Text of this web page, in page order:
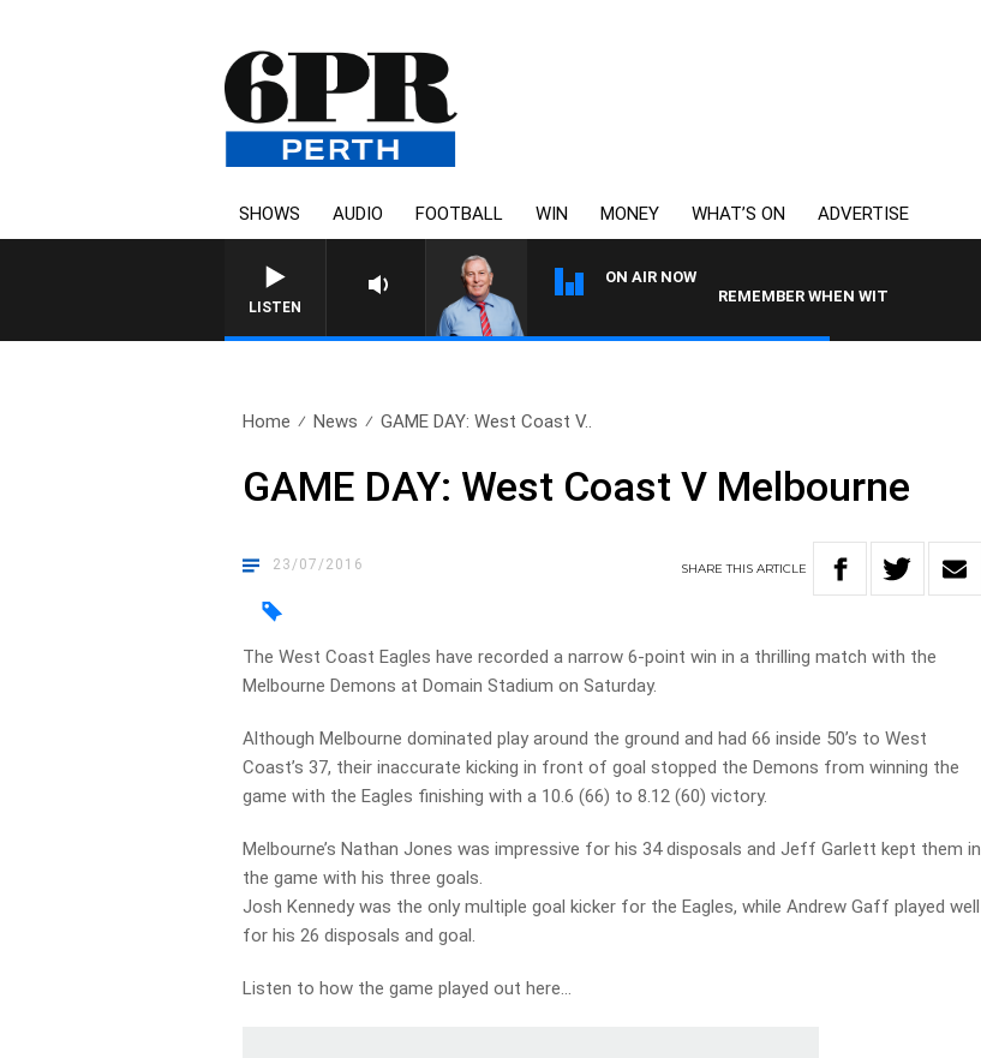
SHOWS AUDIO FOOTBALL WIN MONEY WHAT’S ON ADVERTISE
LISTEN
ON AIR NOW
REMEMBER WHEN WITH HARVEY DEEGAN
Home News GAME DAY: West Coast V..
GAME DAY: West Coast V Melbourne
23/07/2016 SHARETHISARTICLE
The West Coast Eagles have recorded a narrow 6-point win in a thrilling match with the
Melbourne Demons at Domain Stadium on Saturday.
Although Melbourne dominated play around the ground and had 66 inside 50’s to West
Coast’s 37, their inaccurate kicking in front of goal stopped the Demons from winning the
game with the Eagles finishing with a 10.6 (66) to 8.12 (60) victory.
Melbourne’s Nathan Jones was impressive for his 34 disposals and Jeff Garlett kept them in
the game with his three goals.
Josh Kennedy was the only multiple goal kicker for the Eagles, while Andrew Gaff played well
for his 26 disposals and goal.
Listen to how the game played out here…